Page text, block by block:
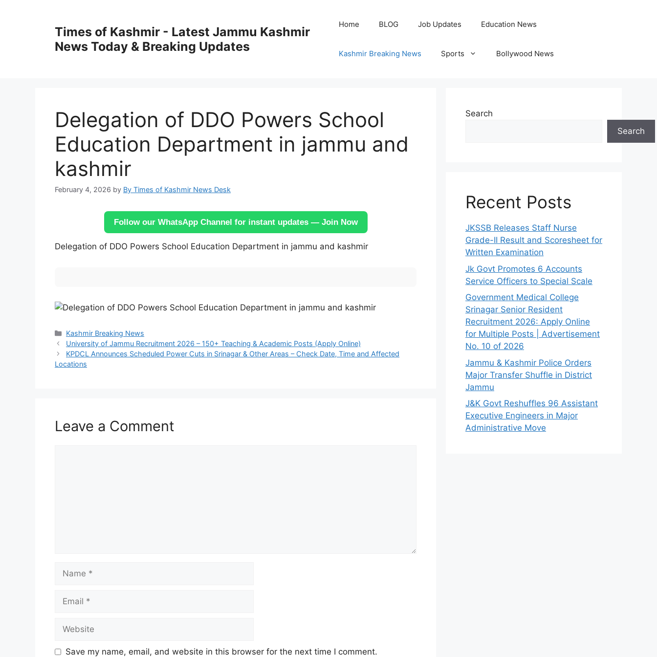
Times of Kashmir - Latest Jammu Kashmir
News Today & Breaking Updates
Home BLOG Job Updates Education News
Kashmir Breaking News Sports Bollywood News
Delegation of DDO Powers School
Education Department in jammu and
kashmir
February 4, 2026 by By Times of Kashmir News Desk
Follow our WhatsApp Channel for instant updates — Join Now
Delegation of DDO Powers School Education Department in jammu and kashmir
Categories
Kashmir Breaking News
University of Jammu Recruitment 2026 – 150+ Teaching & Academic Posts (Apply Online)
KPDCL Announces Scheduled Power Cuts in Srinagar & Other Areas – Check Date, Time and Affected
Locations
Leave a Comment
Name
Email
Website
Save my name, email, and website in this browser for the next time I comment.
Search
Search
Recent Posts
JKSSB Releases Staff Nurse
Grade-II Result and Scoresheet for
Written Examination
Jk Govt Promotes 6 Accounts
Service Officers to Special Scale
Government Medical College
Srinagar Senior Resident
Recruitment 2026: Apply Online
for Multiple Posts | Advertisement
No. 10 of 2026
Jammu & Kashmir Police Orders
Major Transfer Shuffle in District
Jammu
J&K Govt Reshuffles 96 Assistant
Executive Engineers in Major
Administrative Move